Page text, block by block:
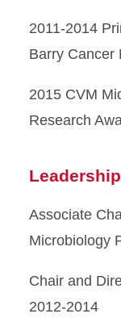
2011-2014
Barry Cancer
2015 CVM
Research
Associate
Microbiology
Chair and
2012-2014